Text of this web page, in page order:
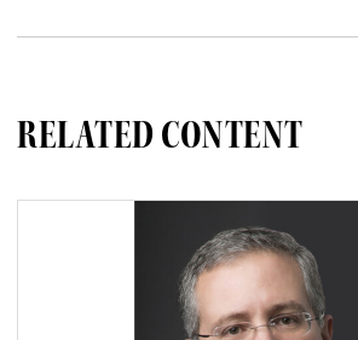
RELATED CONTENT